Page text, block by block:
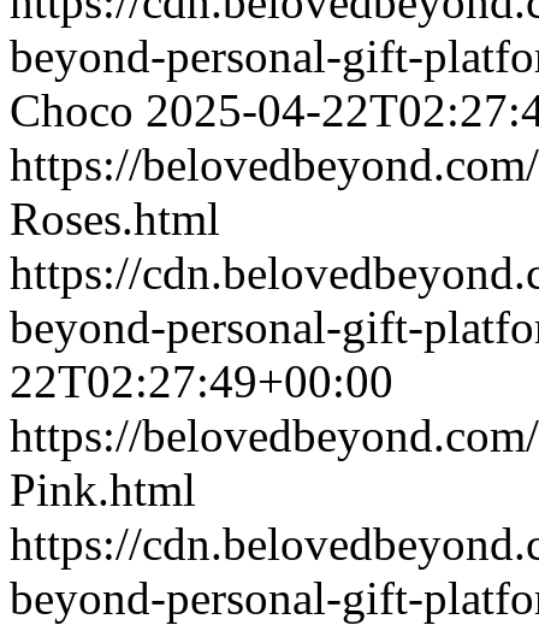
beyond-personal-gift-
Choco 2025-04-
https://
Roses.html
https://
beyond-personal-gift-
22T02:27:49+00:00
https://
Pink.html
https://
beyond-personal-gift-